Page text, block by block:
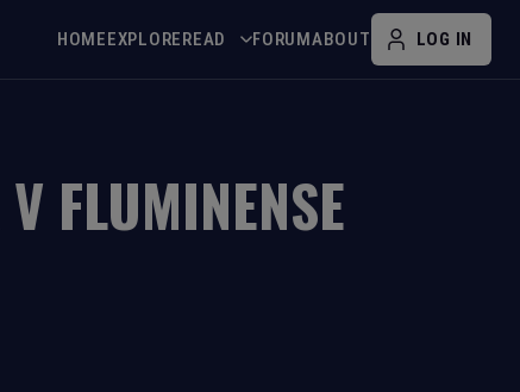
HOMEEXPLOREREAD FORUMABOUT LOG IN
V FLUMINENSE